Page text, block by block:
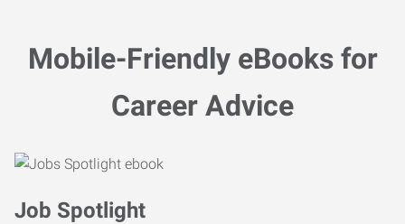
Mobile-Friendly eBooks for
Career Advice
Job Spotlight